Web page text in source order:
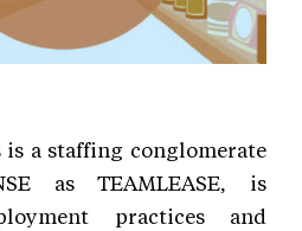
is a staffing conglomerate
as TEAMLEASE, is
practices and